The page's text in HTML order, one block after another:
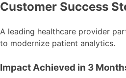
Customer Success
A leading healthcare provider
to modernize patient analytics.
Impact Achieved in 3